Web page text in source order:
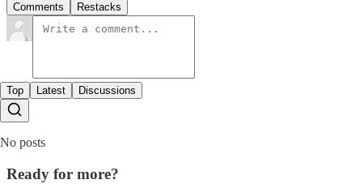
Comments Restacks
Top Latest Discussions
No posts
Ready for more?